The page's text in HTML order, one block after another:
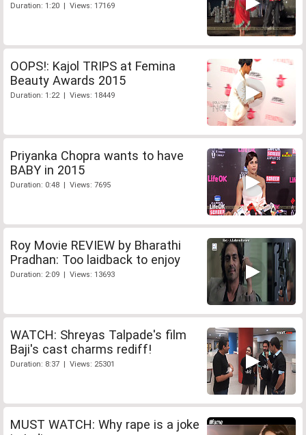
Duration: 1:20 | Views: 17169
OOPS!: Kajol TRIPS at Femina
Beauty Awards 2015
Duration: 1:22 | Views: 18449
Priyanka Chopra wants to have
BABY in 2015
Duration: 0:48 | Views: 7695
Roy Movie REVIEW by Bharathi
Pradhan: Too laidback to enjoy
Duration: 2:09 | Views: 13693
WATCH: Shreyas Talpade's film
Baji's cast charms rediff!
Duration: 8:37 | Views: 25301
MUST WATCH: Why rape is a joke